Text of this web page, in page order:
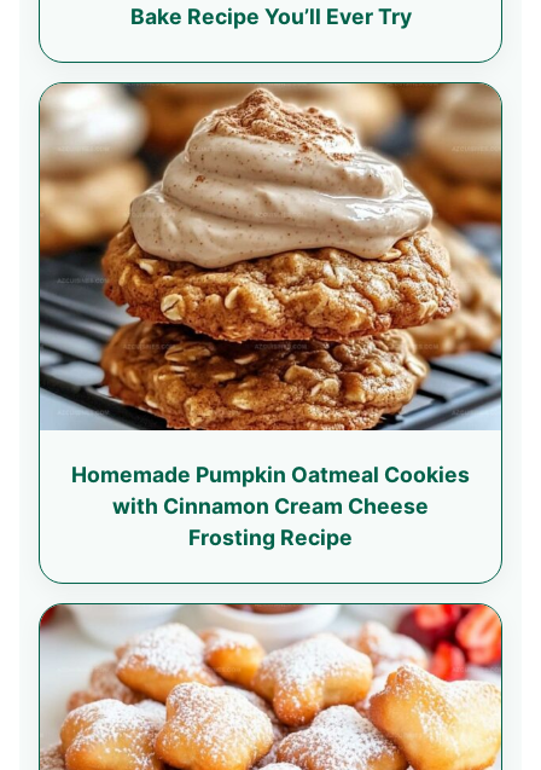
Bake Recipe You’ll Ever Try
Homemade Pumpkin Oatmeal Cookies
with Cinnamon Cream Cheese
Frosting Recipe